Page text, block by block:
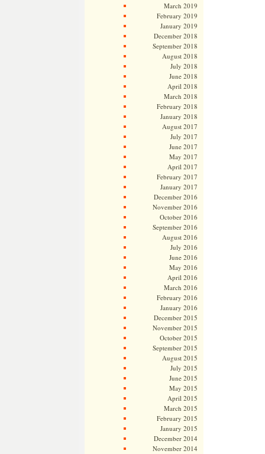
March 2019
February 2019
January 2019
December 2018
September 2018
August 2018
July 2018
June 2018
April 2018
March 2018
February 2018
January 2018
August 2017
July 2017
June 2017
May 2017
April 2017
February 2017
January 2017
December 2016
November 2016
October 2016
September 2016
August 2016
July 2016
June 2016
May 2016
April 2016
March 2016
February 2016
January 2016
December 2015
November 2015
October 2015
September 2015
August 2015
July 2015
June 2015
May 2015
April 2015
March 2015
February 2015
January 2015
December 2014
November 2014